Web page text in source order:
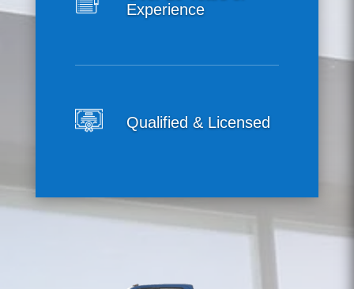
Experience
Qualified & Licensed